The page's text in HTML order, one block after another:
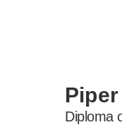
Diploma